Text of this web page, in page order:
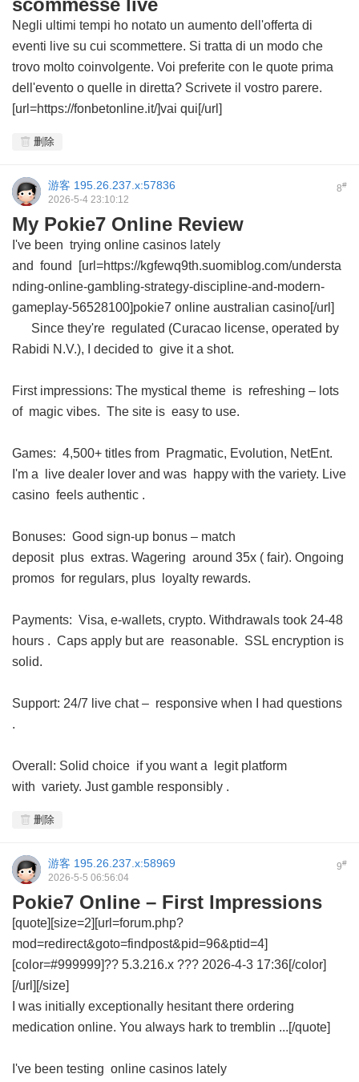
scommesse live
Negli ultimi tempi ho notato un aumento dell'offerta di
eventi live su cui scommettere. Si tratta di un modo che
trovo molto coinvolgente. Voi preferite con le quote prima
dell'evento o quelle in diretta? Scrivete il vostro parere.
[url=https://fonbetonline.it/]vai qui[/url]
删除
8#
游客 195.26.237.x:57836
2026-5-4 23:10:12
My Pokie7 Online Review
I've been trying online casinos lately
and found [url=https://kgfewq9th.suomiblog.com/understa
nding-online-gambling-strategy-discipline-and-modern-
gameplay-56528100]pokie7 online australian casino[/url]
Since they're regulated (Curacao license, operated by
Rabidi N.V.), I decided to give it a shot.
First impressions: The mystical theme is refreshing – lots
of magic vibes. The site is easy to use.
Games: 4,500+ titles from Pragmatic, Evolution, NetEnt.
I'm a live dealer lover and was happy with the variety. Live
casino feels authentic .
Bonuses: Good sign-up bonus – match
deposit plus extras. Wagering around 35x ( fair). Ongoing
promos for regulars, plus loyalty rewards.
Payments: Visa, e-wallets, crypto. Withdrawals took 24-48
hours . Caps apply but are reasonable. SSL encryption is
solid.
Support: 24/7 live chat – responsive when I had questions
.
Overall: Solid choice if you want a legit platform
with variety. Just gamble responsibly .
删除
9#
游客 195.26.237.x:58969
2026-5-5 06:56:04
Pokie7 Online – First Impressions
[quote][size=2][url=forum.php?
mod=redirect&goto=findpost&pid=96&ptid=4]
[color=#999999]?? 5.3.216.x ??? 2026-4-3 17:36[/color]
[/url][/size]
I was initially exceptionally hesitant there ordering
medication online. You always hark to tremblin ...[/quote]
I've been testing online casinos lately